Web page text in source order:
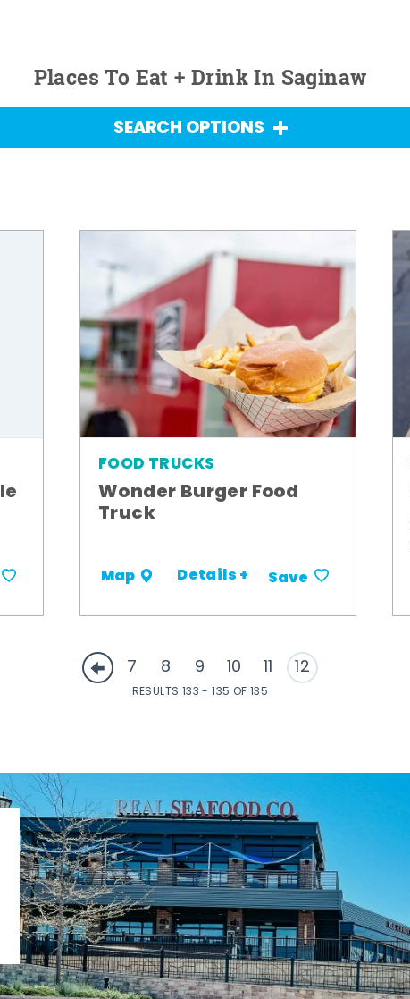
Places To Eat + Drink In Saginaw
SEARCH OPTIONS
FOOD TRUCKS
Wonder Burger Food
Truck
Map Details + Save
7 8 9 10 11 12
RESULTS 133 - 135 OF 135